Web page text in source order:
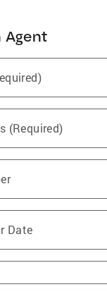
Agent
(Required)
Date